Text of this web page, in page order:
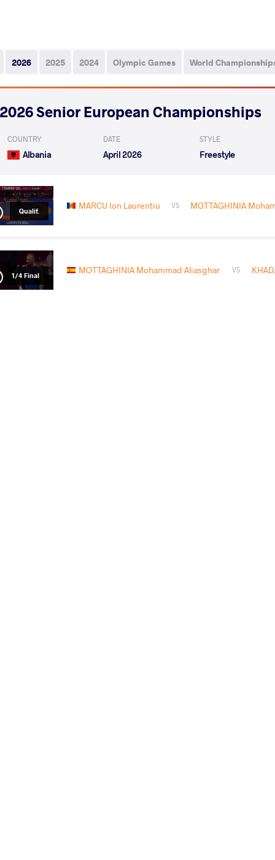
2026 2025 2024 Olympic Games World
2026 Senior European Championships
COUNTRY
Albania
DATE
April 2026
STYLE
Freestyle
Qualif. MARCU Ion Laurentiu VS MOTTAGHINIA
1/4 Final MOTTAGHINIA Mohammad Aliasghar VS